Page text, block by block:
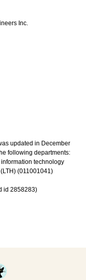
Inc.
updated in December
following departments:
technology
(011001041)
id 2858283)